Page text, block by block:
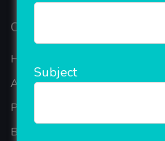
Our Company
Home
About Company
Portfolio
Best Ecommerce Website
Subject